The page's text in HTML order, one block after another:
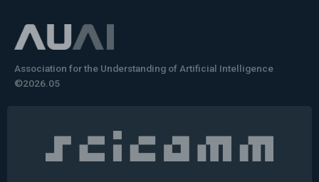
Association for the Understanding of Artificial Intelligence
©2026.05